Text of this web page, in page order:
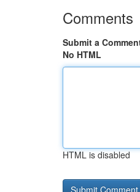
Comments
Submit a
No HTML
HTML is disabled